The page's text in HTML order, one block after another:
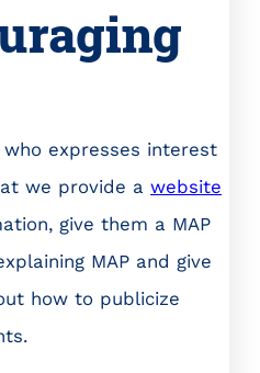
expresses interest
we provide a website
give them a MAP
MAP and give
how to publicize